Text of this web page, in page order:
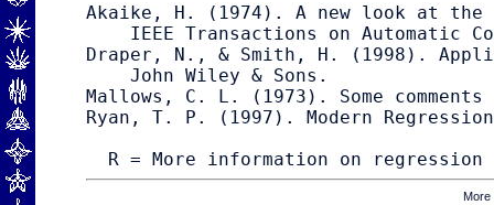
Akaike, H. (1974). A new look at
IEEE Transactions on Automatic
Draper, N., & Smith, H. (1998).
    John Wiley & Sons.
Mallows, C. L. (1973). Some
Ryan, T. P. (1997). Modern
R = More information on
More